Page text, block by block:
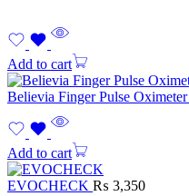
Add to cart
Believia Finger Pulse Oximeter
Add to cart
EVOCHECK ₨ 3,350